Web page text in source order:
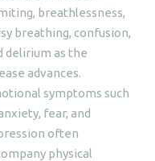
breathlessness,
breathing, confusion,
delirium as the
advances.
symptoms such
fear, and
often
physical